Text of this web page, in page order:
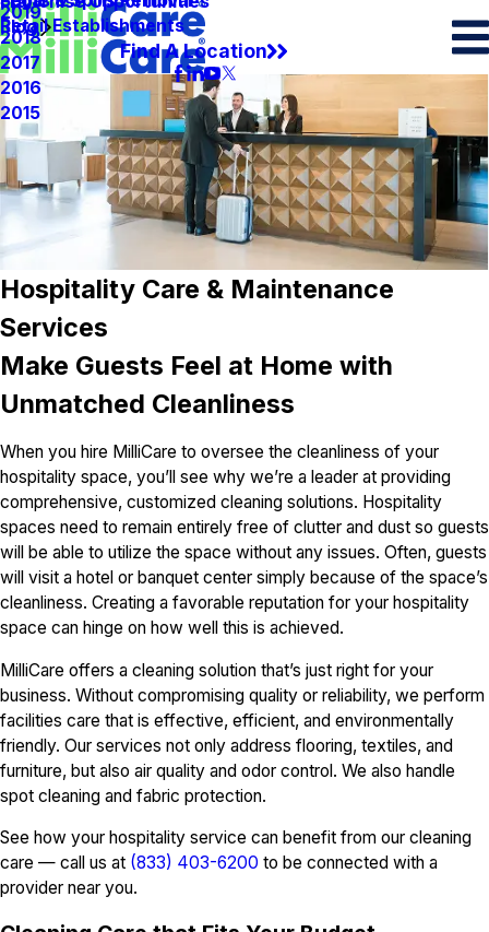
Retail Establishments
Blog
2019
2018
2017
2016
2015
Find A Location
Hospitality Care & Maintenance
Services
Make Guests Feel at Home with
Unmatched Cleanliness
When you hire MilliCare to oversee the cleanliness of your
hospitality space, you’ll see why we’re a leader at providing
comprehensive, customized cleaning solutions. Hospitality
spaces need to remain entirely free of clutter and dust so guests
will be able to utilize the space without any issues. Often, guests
will visit a hotel or banquet center simply because of the space’s
cleanliness. Creating a favorable reputation for your hospitality
space can hinge on how well this is achieved.
MilliCare offers a cleaning solution that’s just right for your
business. Without compromising quality or reliability, we perform
facilities care that is effective, efficient, and environmentally
friendly. Our services not only address flooring, textiles, and
furniture, but also air quality and odor control. We also handle
spot cleaning and fabric protection.
See how your hospitality service can benefit from our cleaning
care — call us at (833) 403-6200 to be connected with a
provider near you.